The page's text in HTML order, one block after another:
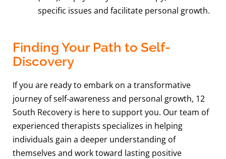
specific issues and facilitate personal growth.
Finding Your Path to Self-
Discovery
If you are ready to embark on a transformative
journey of self-awareness and personal growth, 12
South Recovery is here to support you. Our team of
experienced therapists specializes in helping
individuals gain a deeper understanding of
themselves and work toward lasting positive